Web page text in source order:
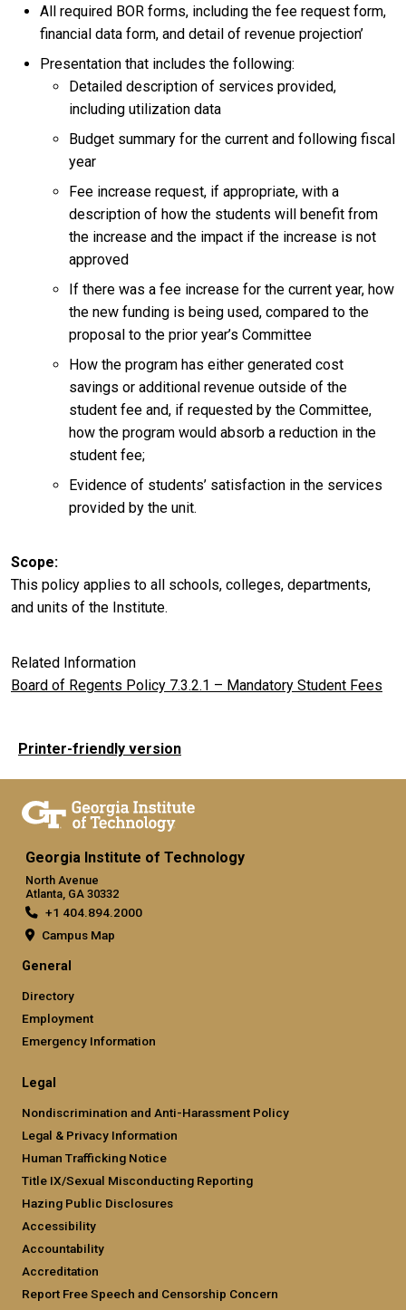
All required BOR forms, including the fee request form,
financial data form, and detail of revenue projection’
Presentation that includes the following:
Detailed description of services provided,
including utilization data
Budget summary for the current and following fiscal
year
Fee increase request, if appropriate, with a
description of how the students will benefit from
the increase and the impact if the increase is not
approved
If there was a fee increase for the current year, how
the new funding is being used, compared to the
proposal to the prior year’s Committee
How the program has either generated cost
savings or additional revenue outside of the
student fee and, if requested by the Committee,
how the program would absorb a reduction in the
student fee;
Evidence of students’ satisfaction in the services
provided by the unit.
Scope
This policy applies to all schools, colleges, departments,
and units of the Institute.
Related Information
Board of Regents Policy 7.3.2.1 – Mandatory Student Fees
Printer-friendly version
Georgia Institute of Technology
North Avenue
Atlanta, GA 30332
+1 404.894.2000
Campus Map
General
Directory
Employment
Emergency Information
Legal
Nondiscrimination and Anti-Harassment Policy
Legal & Privacy Information
Human Trafficking Notice
Title IX/Sexual Misconducting Reporting
Hazing Public Disclosures
Accessibility
Accountability
Accreditation
Report Free Speech and Censorship Concern